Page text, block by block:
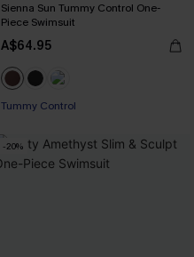
Sienna Sun Tummy Control One-
Piece Swimsuit
A$64.95
Tummy Control
-20%